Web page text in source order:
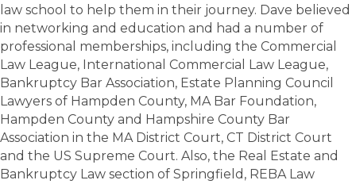
law school to help them in their journey. Dave believed
in networking and education and had a number of
professional memberships, including the Commercial
Law League, International Commercial Law League,
Bankruptcy Bar Association, Estate Planning Council
Lawyers of Hampden County, MA Bar Foundation,
Hampden County and Hampshire County Bar
Association in the MA District Court, CT District Court
and the US Supreme Court. Also, the Real Estate and
Bankruptcy Law section of Springfield, REBA Law